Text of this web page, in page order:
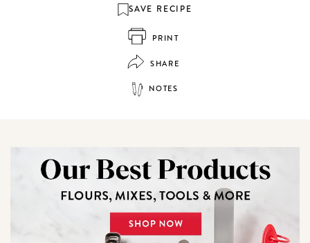
SAVE RECIPE
PRINT
SHARE
NOTES